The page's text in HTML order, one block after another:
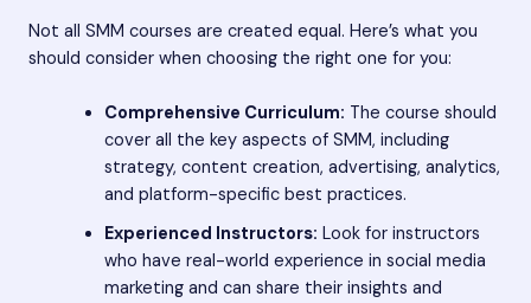
Not all SMM courses are created equal. Here’s what you
should consider when choosing the right one for you:
Comprehensive Curriculum: The course should
cover all the key aspects of SMM, including
strategy, content creation, advertising, analytics,
and platform-specific best practices.
Experienced Instructors: Look for instructors
who have real-world experience in social media
marketing and can share their insights and